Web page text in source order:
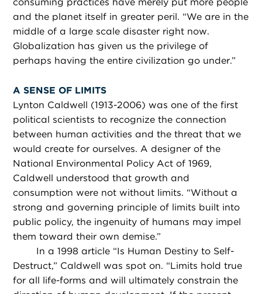
and the planet itself in greater peril. “We are in the
middle of a large scale disaster right now.
Globalization has given us the privilege of
perhaps having the entire civilization go under.”
A SENSE OF LIMITS
Lynton Caldwell (1913-2006) was one of the first
political scientists to recognize the connection
between human activities and the threat that we
would create for ourselves. A designer of the
National Environmental Policy Act of 1969,
Caldwell understood that growth and
consumption were not without limits. “Without a
strong and governing principle of limits built into
public policy, the ingenuity of humans may impel
them toward their own demise.”
In a 1998 article “Is Human Destiny to Self-
Destruct,” Caldwell was spot on. “Limits hold true
for all life-forms and will ultimately constrain the